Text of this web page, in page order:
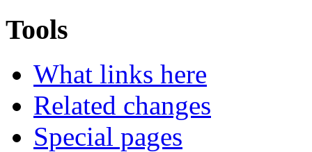
Tools
What links here
Related changes
Special pages